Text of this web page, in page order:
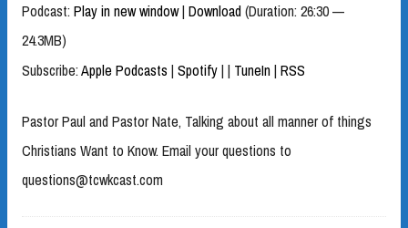
Podcast: Play in new window| Download(Duration: 26:30 —
24.3MB)
Subscribe:Apple Podcasts | Spotify| | TuneIn| RSS
Pastor Paul and Pastor Nate, Talking about all manner of things
Christians Want to Know. Email your questions to
questions@tcwkcast.com